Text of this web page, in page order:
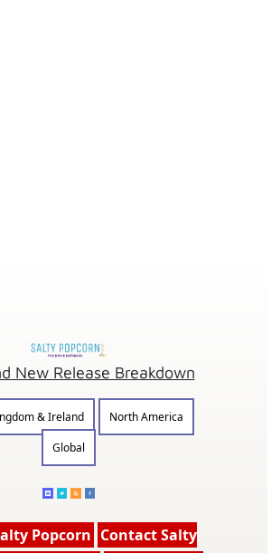
New Release Breakdown
& Ireland
North America
Global
Popcorn Contact Salty